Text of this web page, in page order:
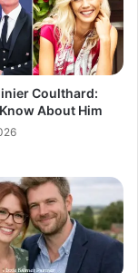
Coulthard:
About Him